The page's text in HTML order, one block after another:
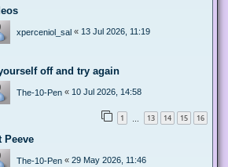
xperceniol_sal « 13 Jul 2026, 11:19
off and try again
The-10-Pen « 10 Jul 2026, 14:58
1 13 14 15 16
Peeve
The-10-Pen « 29 May 2026, 11:46